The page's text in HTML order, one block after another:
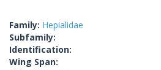
Family: Hepialidae
Subfamily:
Identification:
Wing Span: